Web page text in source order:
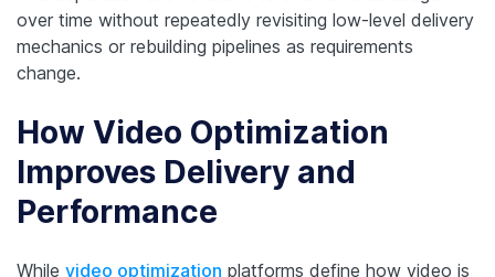
over time without repeatedly revisiting low-level delivery
mechanics or rebuilding pipelines as requirements
change.
How Video Optimization
Improves Delivery and
Performance
While video optimization platforms define how video is